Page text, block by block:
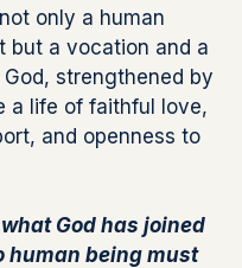
only a human
but a vocation and a
strengthened by
a life of faithful love,
and openness to
God has joined
human being must